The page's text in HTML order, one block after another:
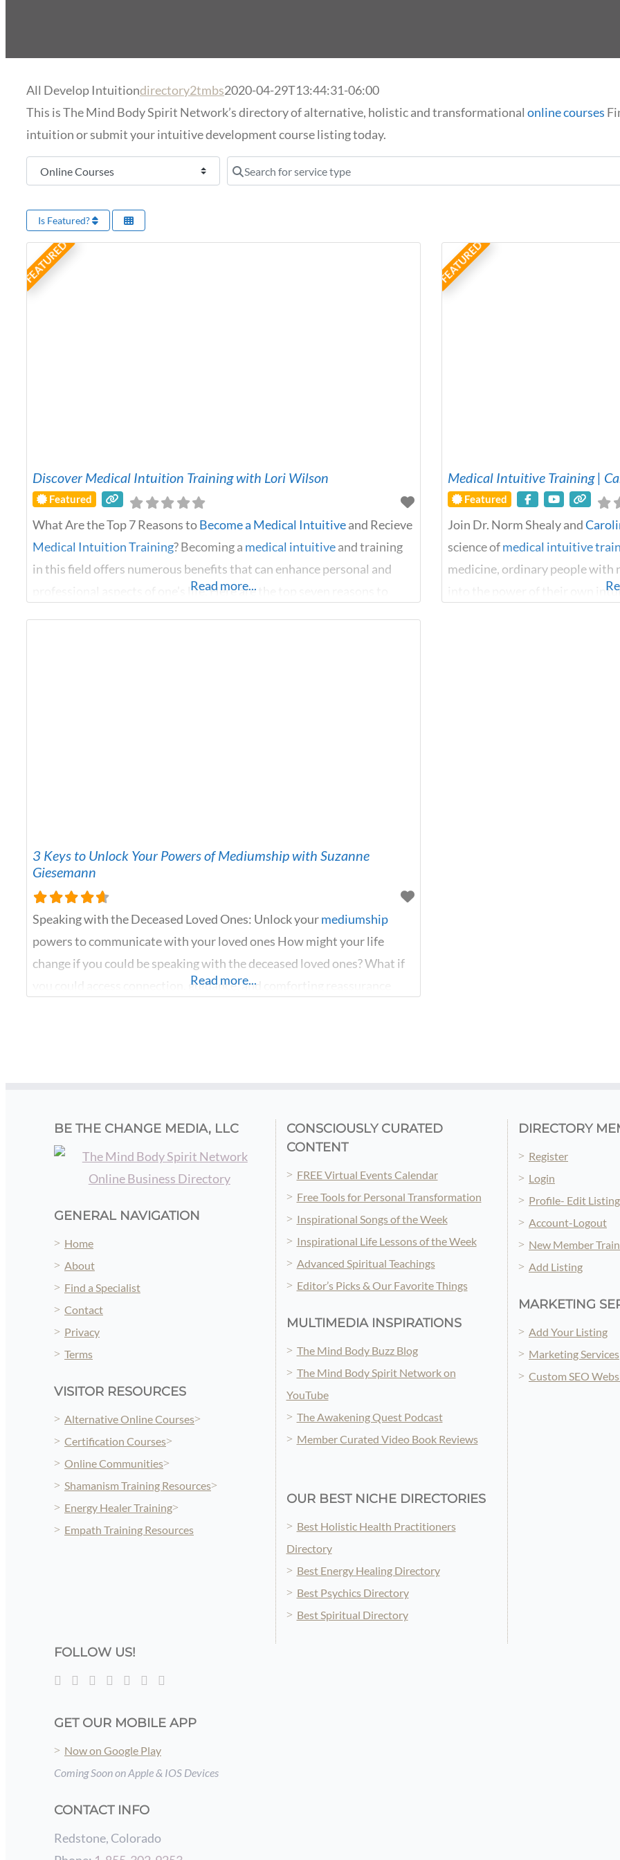
All Develop Intuitiondirectory2tmbs2020-04-29T13:44:31-06:00
This is The Mind Body Spirit Network’s directory of alternative, holistic and transformational online courses
intuition or submit your intuitive development course listing today.
Select search type Search for service type
Is Featured?
FEATURED
Discover Medical Intuition Training with Lori Wilson
Featured
What Are the Top 7 Reasons toBecome a Medical Intuitiveand Recieve
Medical Intuition Training? Becoming a medical intuitiveand training
in this field offers numerous benefits that can enhance personal and
professional aspects of one’s life. Here are the top seven reasons to
Read more...
FEATURED
Medical Intuitive Training |
Featured
Join Dr. Norm Shealy and
science ofmedical intuitive
medicine, ordinary people with
into the power of their own
3 Keys to Unlock Your Powers of Mediumship with Suzanne
Giesemann
Speaking with the Deceased Loved Ones: Unlock yourmediumship
powers to communicate with your loved ones How might your life
change if you could be speaking with the deceased loved ones? What if
you could access connection, guidance, and comforting reassurance
Read more...
BE THE CHANGE MEDIA, LLC
GENERAL NAVIGATION
Home
About
Find a Specialist
Contact
Privacy
Terms
VISITOR RESOURCES
Alternative Online Courses
Certification Courses
Online Communities
Shamanism Training Resources
Energy Healer Training
Empath Training Resources
CONSCIOUSLY CURATED
CONTENT
FREE Virtual Events Calendar
Free Tools for Personal Transformation
Inspirational Songs of the Week
Inspirational Life Lessons of the Week
Advanced Spiritual Teachings
Editor’s Picks & Our Favorite Things
MULTIMEDIA INSPIRATIONS
The Mind Body Buzz Blog
The Mind Body Spirit Network on
YouTube
The Awakening Quest Podcast
Member Curated Video Book Reviews
OUR BEST NICHE DIRECTORIES
Best Holistic Health Practitioners
Directory
Best Energy Healing Directory
Best Psychics Directory
Best Spiritual Directory
DIRECTORY
Register
Login
Profile- Edit
Account-Logout
New Member
Add Listing
MARKETING
Add Your Listing
Marketing Services
Custom SEO
FOLLOW US!
GET OUR MOBILE APP
Now on Google Play
Coming Soon on Apple & IOS Devices
CONTACT INFO
Redstone, Colorado